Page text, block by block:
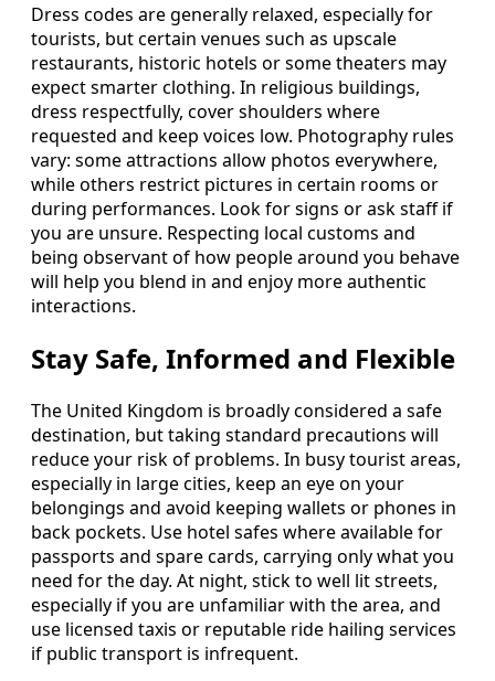
Dress codes are generally relaxed, especially for
tourists, but certain venues such as upscale
restaurants, historic hotels or some theaters may
expect smarter clothing. In religious buildings,
dress respectfully, cover shoulders where
requested and keep voices low. Photography rules
vary: some attractions allow photos everywhere,
while others restrict pictures in certain rooms or
during performances. Look for signs or ask staff if
you are unsure. Respecting local customs and
being observant of how people around you behave
will help you blend in and enjoy more authentic
interactions.
Stay Safe, Informed and Flexible
The United Kingdom is broadly considered a safe
destination, but taking standard precautions will
reduce your risk of problems. In busy tourist areas,
especially in large cities, keep an eye on your
belongings and avoid keeping wallets or phones in
back pockets. Use hotel safes where available for
passports and spare cards, carrying only what you
need for the day. At night, stick to well lit streets,
especially if you are unfamiliar with the area, and
use licensed taxis or reputable ride hailing services
if public transport is infrequent.